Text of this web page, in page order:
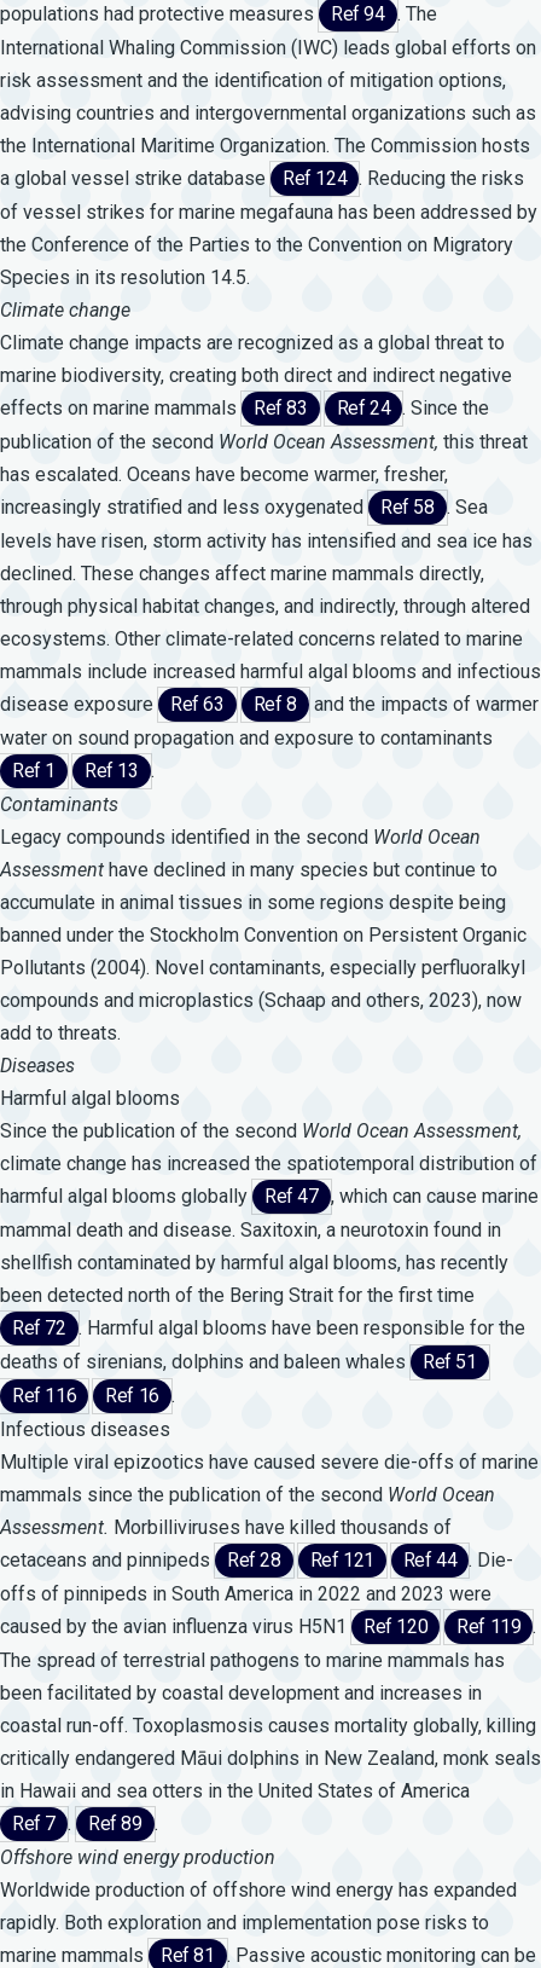
populations had protective measures
Ref 94 . The
International Whaling Commission (IWC) leads global efforts on
risk assessment and the identification of mitigation options,
advising countries and intergovernmental organizations such as
the International Maritime Organization. The Commission hosts
a global vessel strike database
Ref 124 . Reducing the risks
of vessel strikes for marine megafauna has been addressed by
the Conference of the Parties to the Convention on Migratory
Species in its resolution 14.5.
Climate change
Climate change impacts are recognized as a global threat to
marine biodiversity, creating both direct and indirect negative
effects on marine mammals
Ref 83 Ref 24 . Since the
publication of the second World Ocean Assessment, this threat
has escalated. Oceans have become warmer, fresher,
increasingly stratified and less oxygenated
Ref 58 . Sea
levels have risen, storm activity has intensified and sea ice has
declined. These changes affect marine mammals directly,
through physical habitat changes, and indirectly, through altered
ecosystems. Other climate-related concerns related to marine
mammals include increased harmful algal blooms and infectious
disease exposure
Ref 63 Ref 8 and the impacts of warmer
water on sound propagation and exposure to contaminants
Ref 1
Ref 13
.
Contaminants
Legacy compounds identified in the second World Ocean
Assessmenthave declined in many species but continue to
accumulate in animal tissues in some regions despite being
banned under the Stockholm Convention on Persistent Organic
Pollutants (2004). Novel contaminants, especially perfluoralkyl
compounds and microplastics (Schaap and others, 2023), now
add to threats.
Diseases
Harmful algal blooms
Since the publication of the second World Ocean Assessment,
climate change has increased the spatiotemporal distribution of
harmful algal blooms globally
Ref 47 , which can cause marine
mammal death and disease. Saxitoxin, a neurotoxin found in
shellfish contaminated by harmful algal blooms, has recently
been detected north of the Bering Strait for the first time
Ref 72 . Harmful algal blooms have been responsible for the
deaths of sirenians, dolphins and baleen whales
Ref 51
Ref 116
Ref 16 .
Infectious diseases
Multiple viral epizootics have caused severe die-offs of marine
mammals since the publication of the second World Ocean
Assessment. Morbilliviruses have killed thousands of
cetaceans and pinnipeds
Ref 28 Ref 121 Ref 44 . Die-
offs of pinnipeds in South America in 2022 and 2023 were
caused by the avian influenza virus H5N1
Ref 120 Ref 119 .
The spread of terrestrial pathogens to marine mammals has
been facilitated by coastal development and increases in
coastal run-off. Toxoplasmosis causes mortality globally, killing
critically endangered Māui dolphins in New Zealand, monk seals
in Hawaii and sea otters in the United States of America
Ref 7 . Ref 89 .
Offshore wind energy production
Worldwide production of offshore wind energy has expanded
rapidly. Both exploration and implementation pose risks to
marine mammals
Ref 81
. Passive acoustic monitoring can be